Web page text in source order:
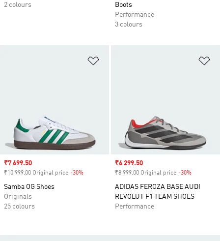
2 colours
Boots
Performance
3 colours
Sale price
₹7 699.50
₹10 999.00 Original price -30%
Samba OG Shoes
Originals
25 colours
Sale price
₹6 299.50
₹8 999.00 Original price -30%
ADIDAS FEROZA BASE AUDI
REVOLUT F1 TEAM SHOES
Performance